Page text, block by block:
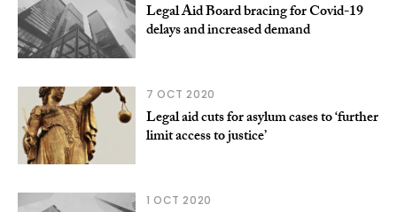
Legal Aid Board bracing for Covid-19
delays and increased demand
7 OCT 2020
Legal aid cuts for asylum cases to ‘further
limit access to justice’
1 OCT 2020